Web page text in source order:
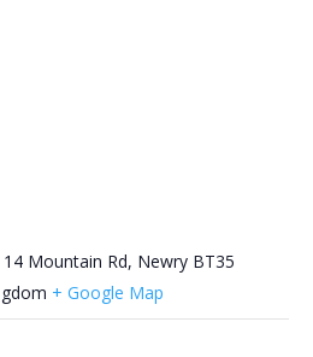
Mountain Rd, Newry BT35
+ Google Map